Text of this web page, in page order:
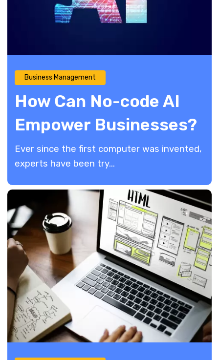
Business Management
How Can No-code AI
Empower Businesses?
Ever since the first computer was invented,
experts have been try...